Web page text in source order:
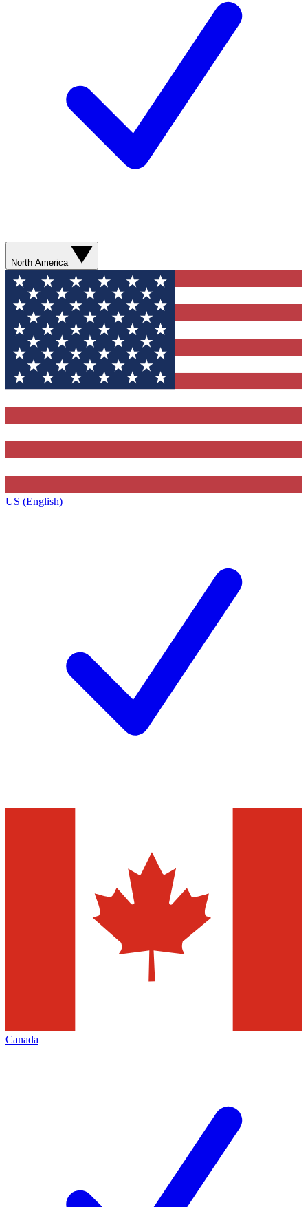
North America
US (English)
Canada